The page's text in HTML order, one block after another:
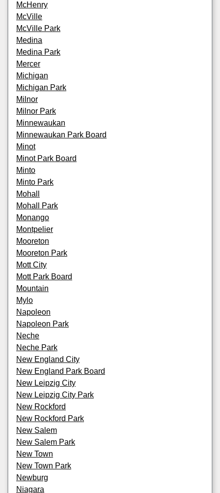
McHenry
McVille
McVille Park
Medina
Medina Park
Mercer
Michigan
Michigan Park
Milnor
Milnor Park
Minnewaukan
Minnewaukan Park Board
Minot
Minot Park Board
Minto
Minto Park
Mohall
Mohall Park
Monango
Montpelier
Mooreton
Mooreton Park
Mott City
Mott Park Board
Mountain
Mylo
Napoleon
Napoleon Park
Neche
Neche Park
New England City
New England Park Board
New Leipzig City
New Leipzig City Park
New Rockford
New Rockford Park
New Salem
New Salem Park
New Town
New Town Park
Newburg
Niagara